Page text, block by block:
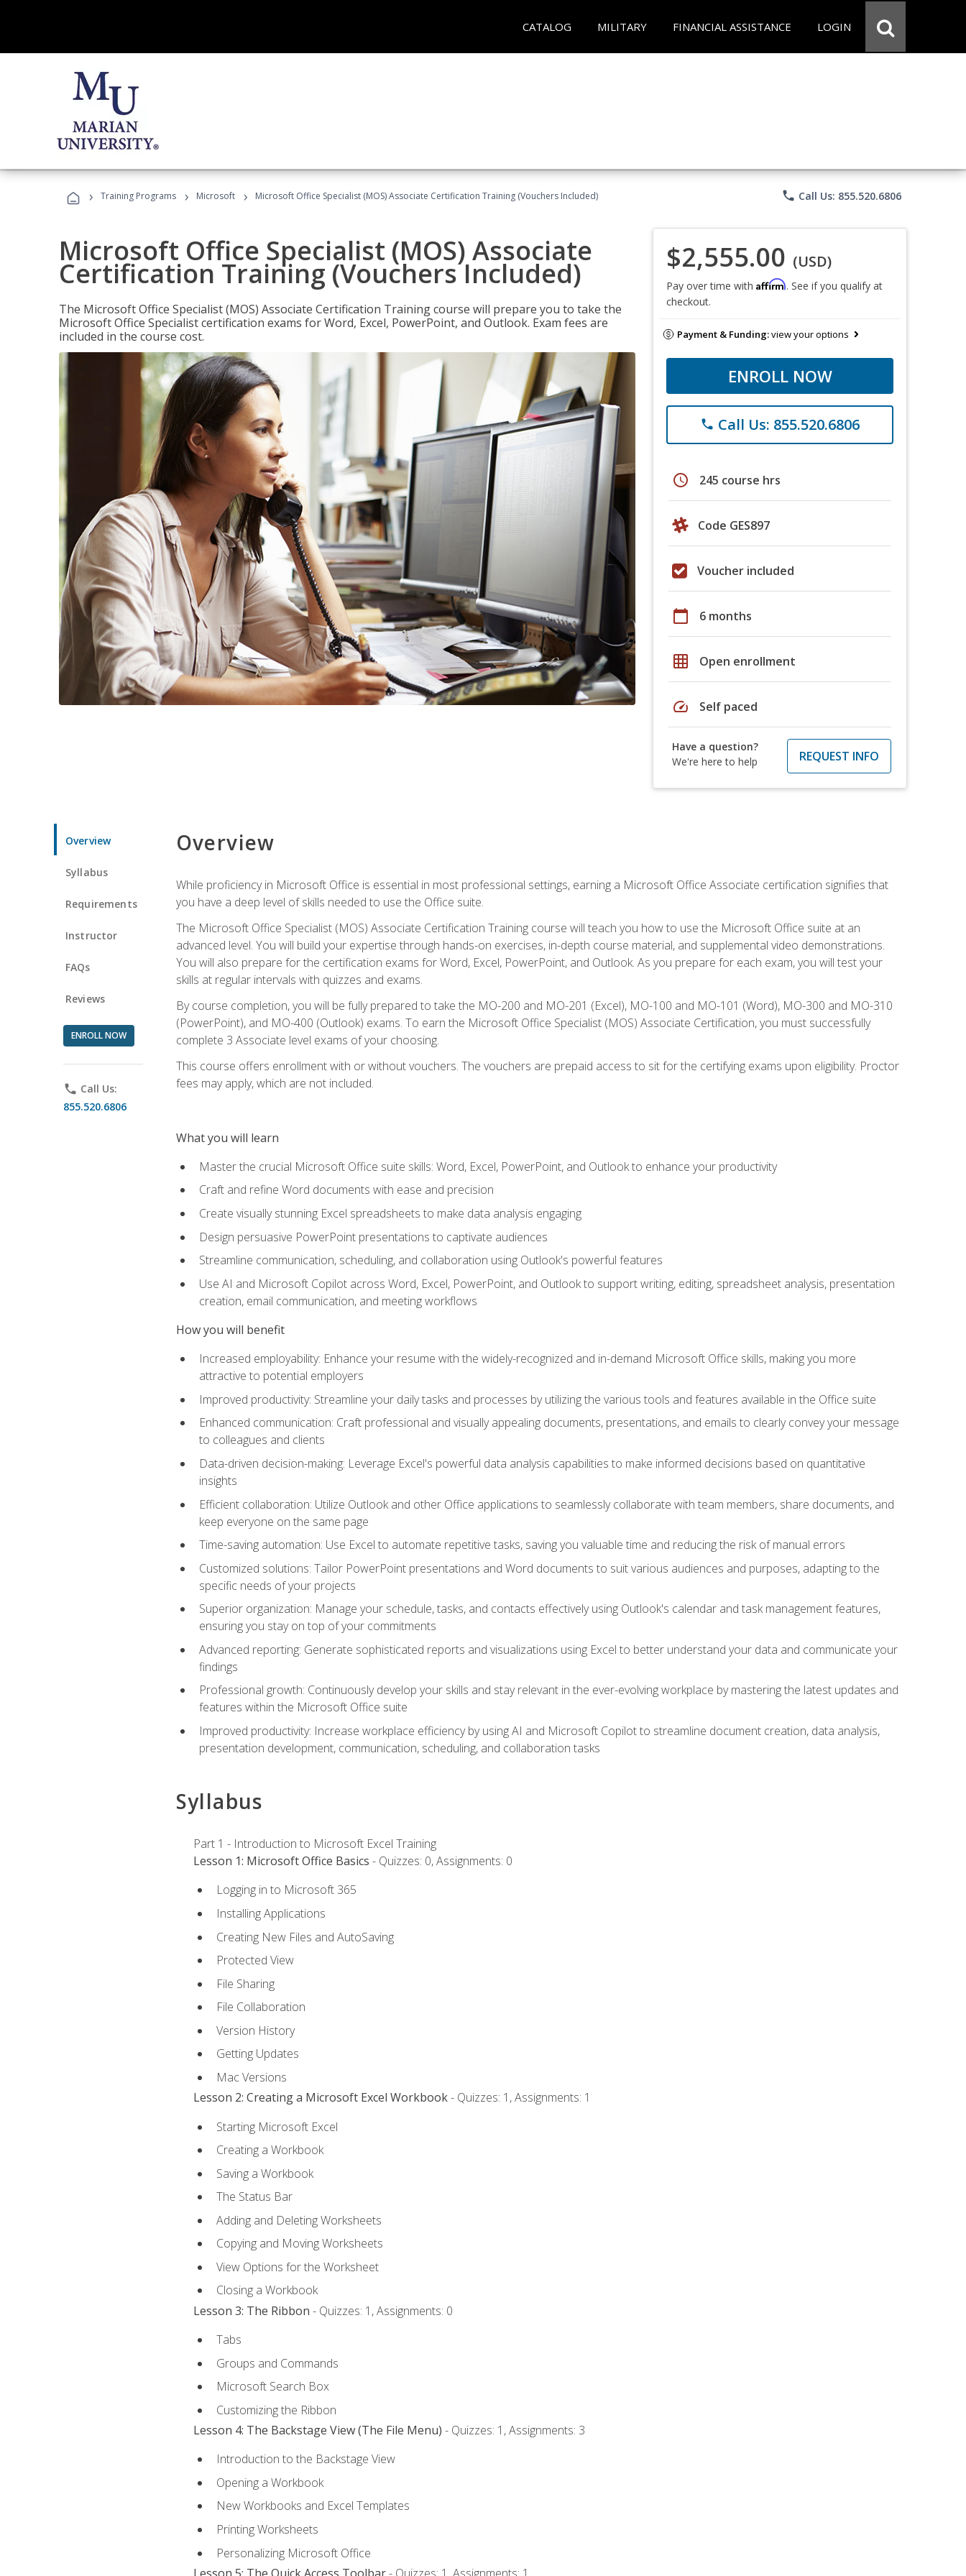
CATALOG MILITARY FINANCIAL ASSISTANCE LOGIN
› Training Programs › Microsoft › Microsoft Office Specialist (MOS) Associate Certification Training (Vouchers Included) phone Call Us: 855.520.6806
Microsoft Office Specialist (MOS) Associate
Certification Training (Vouchers Included)
The Microsoft Office Specialist (MOS) Associate Certification Training course will prepare you to take the
Microsoft Office Specialist certification exams for Word, Excel, PowerPoint, and Outlook. Exam fees are
included in the course cost.
$2,555.00 (USD)
Pay over time with Affirm. See if you qualify at
checkout.
Payment & Funding:view your options
ENROLL NOW
phone Call Us: 855.520.6806
schedule 245 course hrs
Code GES897
Voucher included
calendar_today 6 months
grid_on Open enrollment
speed Self paced
Have a question?
We're here to help
REQUEST INFO
Overview
Syllabus
Requirements
Instructor
FAQs
Reviews
ENROLL NOW
phone Call Us:
855.520.6806
Overview
While proficiency in Microsoft Office is essential in most professional settings, earning a Microsoft Office Associate certification signifies that
you have a deep level of skills needed to use the Office suite.
The Microsoft Office Specialist (MOS) Associate Certification Training course will teach you how to use the Microsoft Office suite at an
advanced level. You will build your expertise through hands-on exercises, in-depth course material, and supplemental video demonstrations.
You will also prepare for the certification exams for Word, Excel, PowerPoint, and Outlook. As you prepare for each exam, you will test your
skills at regular intervals with quizzes and exams.
By course completion, you will be fully prepared to take the MO-200 and MO-201 (Excel), MO-100 and MO-101 (Word), MO-300 and MO-310
(PowerPoint), and MO-400 (Outlook) exams. To earn the Microsoft Office Specialist (MOS) Associate Certification, you must successfully
complete 3 Associate level exams of your choosing.
This course offers enrollment with or without vouchers. The vouchers are prepaid access to sit for the certifying exams upon eligibility. Proctor
fees may apply, which are not included.
What you will learn
Master the crucial Microsoft Office suite skills: Word, Excel, PowerPoint, and Outlook to enhance your productivity
Craft and refine Word documents with ease and precision
Create visually stunning Excel spreadsheets to make data analysis engaging
Design persuasive PowerPoint presentations to captivate audiences
Streamline communication, scheduling, and collaboration using Outlook's powerful features
Use AI and Microsoft Copilot across Word, Excel, PowerPoint, and Outlook to support writing, editing, spreadsheet analysis, presentation
creation, email communication, and meeting workflows
How you will benefit
Increased employability: Enhance your resume with the widely-recognized and in-demand Microsoft Office skills, making you more
attractive to potential employers
Improved productivity: Streamline your daily tasks and processes by utilizing the various tools and features available in the Office suite
Enhanced communication: Craft professional and visually appealing documents, presentations, and emails to clearly convey your message
to colleagues and clients
Data-driven decision-making: Leverage Excel's powerful data analysis capabilities to make informed decisions based on quantitative
insights
Efficient collaboration: Utilize Outlook and other Office applications to seamlessly collaborate with team members, share documents, and
keep everyone on the same page
Time-saving automation: Use Excel to automate repetitive tasks, saving you valuable time and reducing the risk of manual errors
Customized solutions: Tailor PowerPoint presentations and Word documents to suit various audiences and purposes, adapting to the
specific needs of your projects
Superior organization: Manage your schedule, tasks, and contacts effectively using Outlook's calendar and task management features,
ensuring you stay on top of your commitments
Advanced reporting: Generate sophisticated reports and visualizations using Excel to better understand your data and communicate your
findings
Professional growth: Continuously develop your skills and stay relevant in the ever-evolving workplace by mastering the latest updates and
features within the Microsoft Office suite
Improved productivity: Increase workplace efficiency by using AI and Microsoft Copilot to streamline document creation, data analysis,
presentation development, communication, scheduling, and collaboration tasks
Syllabus
Part 1 - Introduction to Microsoft Excel Training
Lesson 1: Microsoft Office Basics - Quizzes: 0, Assignments: 0
Logging in to Microsoft 365
Installing Applications
Creating New Files and AutoSaving
Protected View
File Sharing
File Collaboration
Version History
Getting Updates
Mac Versions
Lesson 2: Creating a Microsoft Excel Workbook- Quizzes: 1, Assignments: 1
Starting Microsoft Excel
Creating a Workbook
Saving a Workbook
The Status Bar
Adding and Deleting Worksheets
Copying and Moving Worksheets
View Options for the Worksheet
Closing a Workbook
Lesson 3: The Ribbon - Quizzes: 1, Assignments: 0
Tabs
Groups and Commands
Microsoft Search Box
Customizing the Ribbon
Lesson 4: The Backstage View (The File Menu) - Quizzes: 1, Assignments: 3
Introduction to the Backstage View
Opening a Workbook
New Workbooks and Excel Templates
Printing Worksheets
Personalizing Microsoft Office